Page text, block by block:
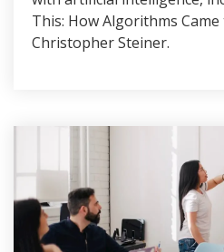
This: How Algorithms
Christopher Steiner.